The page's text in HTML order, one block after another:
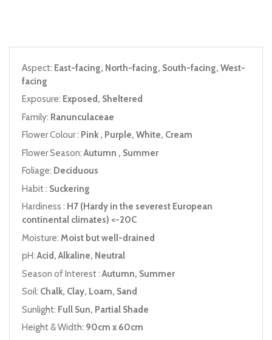
Aspect: East-facing, North-facing, South-facing, West-
facing
Exposure: Exposed, Sheltered
Family: Ranunculaceae
Flower Colour : Pink , Purple, White, Cream
Flower Season:Autumn , Summer
Foliage: Deciduous
Habit : Suckering
Hardiness : H7 (Hardy in the severest European
continental climates) <-20C
Moisture: Moist but well-drained
pH:Acid, Alkaline, Neutral
Season of Interest :Autumn, Summer
Soil: Chalk, Clay, Loam, Sand
Sunlight: Full Sun, Partial Shade
Height & Width: 90cm x 60cm